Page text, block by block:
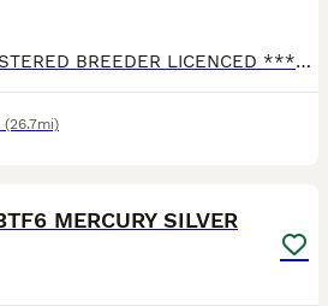
TOPCATSUK TICA REGISTERED BREEDER LICENCED ************ R.M.B.C. TICA SBTF7 HUGE Male MARS. Adult sized already at 6 months and will continue to grow until about 2 years old. Freindly and confident
(26.7mi)
MERCURY SILVER